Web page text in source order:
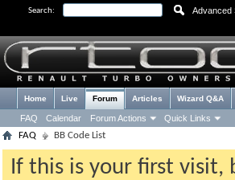
Search: Advanced
Home Live Forum
FAQ Calendar Forum Actions Quick Links
Articles Wizard Q&A
FAQ BB Code List
If this is your first visit,